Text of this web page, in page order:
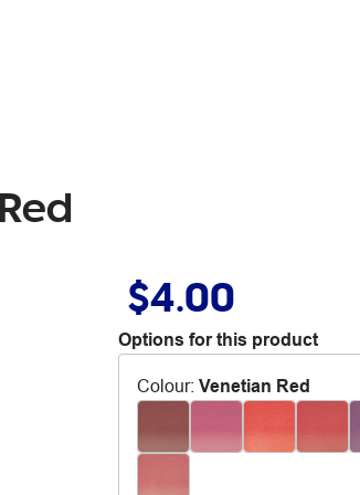
$4.00
Options for this product
Colour: Venetian Red